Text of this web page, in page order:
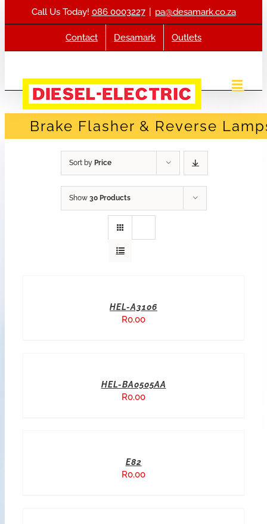
Call Us Today! 086 0003227 pa@desamark.co.za
Contact Desamark Outlets
Brake Flasher & Reverse
Sort by Price
Show 30 Products
HEL-A3106
R0.00
HEL-BA0505AA
R0.00
E82
R0.00